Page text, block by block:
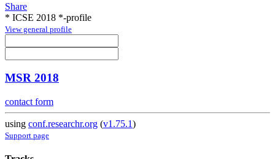
Share
* ICSE 2018 *-profile
View general profile
MSR 2018
contact form
using conf.researchr.org (v1.75.1)
Support page